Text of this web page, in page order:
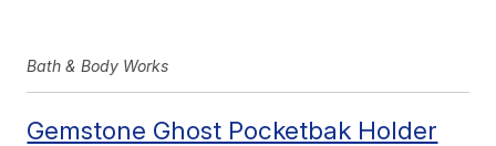
Bath & Body Works
Gemstone Ghost Pocketbak Holder